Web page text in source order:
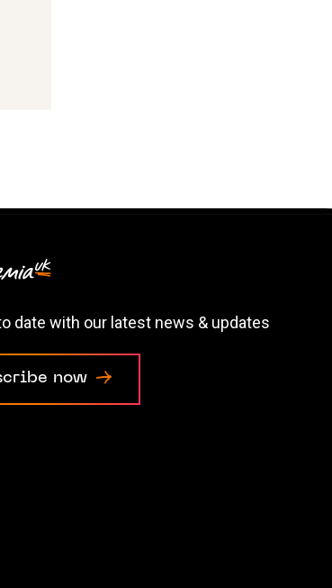
date with our latest news & updates
now